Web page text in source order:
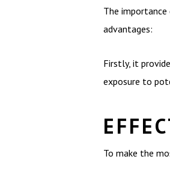
The
advantages:
Firstly, it
exposure to
To make the